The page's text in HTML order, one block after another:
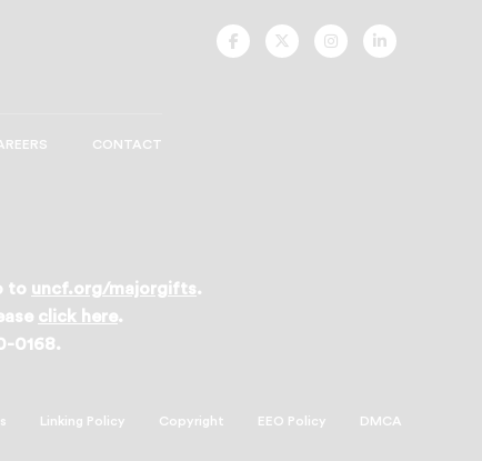
CONTACT
UNCF
On
UNCF
On
UNCF
On
UNCF
On
to uncf.org/majorgifts.
click here.
0168.
Linking Policy Copyright EEO Policy DMCA